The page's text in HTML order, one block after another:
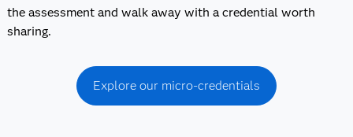
the assessment and walk away with a credential worth
sharing.
Explore our micro-credentials